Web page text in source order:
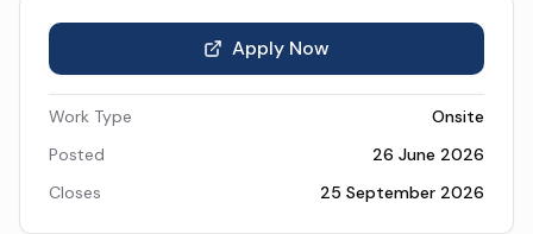
Apply Now
Work Type
Onsite
Posted
26 June 2026
Closes
25 September 2026